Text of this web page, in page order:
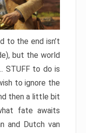
to the end isn’t
but the world
STUFF to do is
to ignore the
then a little bit
fate awaits
and Dutch van